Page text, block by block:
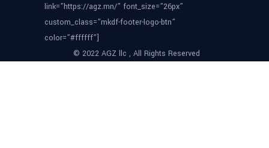
link=”https://agz.mn/” font_size=”26px”
custom_class=”mkdf-footer-logo-btn”
color=”#ffffff”]
© 2022 AGZ llc , All Rights Reserved